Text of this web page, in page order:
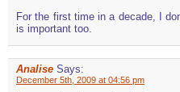
For the first time in a decade, I
is important too.
Analise Says:
December 5th, 2009 at 04:56 pm